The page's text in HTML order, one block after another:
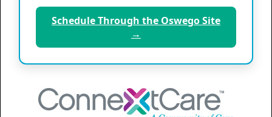
Thursday
8:00 am - 10:00 am
Friday
8:00 am - 10:00 am
QUICK LINKS
Schedule Through the Oswego Site
→